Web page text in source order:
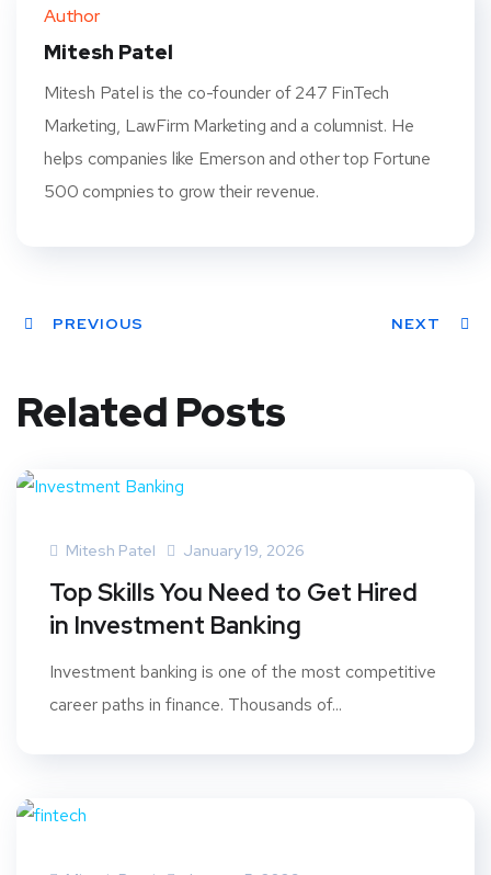
t
Author
Mitesh Patel
Mitesh Patel is the co-founder of 247 FinTech
Marketing, LawFirm Marketing and a columnist. He
helps companies like Emerson and other top Fortune
500 compnies to grow their revenue.
PREVIOUS NEXT
Related Posts
Mitesh Patel January 19, 2026
Top Skills You Need to Get Hired
in Investment Banking
Investment banking is one of the most competitive
career paths in finance. Thousands of...